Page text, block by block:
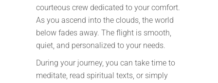
courteous crew dedicated to your comfort.
As you ascend into the clouds, the world
below fades away. The flight is smooth,
quiet, and personalized to your needs.
During your journey, you can take time to
meditate, read spiritual texts, or simply